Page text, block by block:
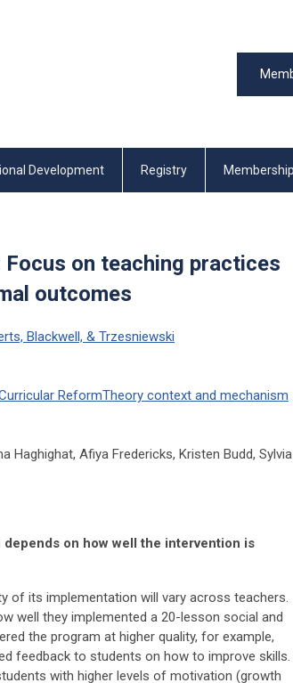
Development Registry Membership
on teaching practices
outcomes
Blackwell, & Trzesniewski
ReformTheory context and mechanism
Haghighat, Afiya Fredericks, Kristen Budd, Sylvia
on how well the intervention is
of its implementation will vary across teachers.
well they implemented a 20-lesson social and
the program at higher quality, for example,
feedback to students on how to improve skills.
with higher levels of motivation (growth